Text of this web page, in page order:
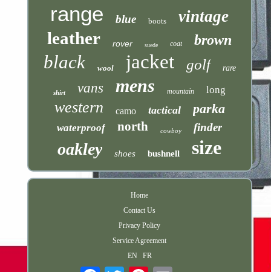
range blue boots vintage
leather rover suede coat brown
black wool jacket golf rare
shirt vans mens mountain long
western camo tactical parka
waterproof north cowboy finder
oakley shoes bushnell size
Home
Contact Us
Privacy Policy
Service Agreement
EN
FR